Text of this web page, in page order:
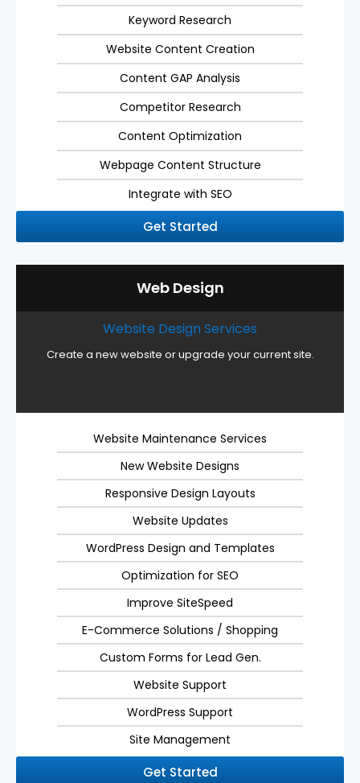
Keyword Research
Website Content Creation
Content GAP Analysis
Competitor Research
Content Optimization
Webpage Content Structure
Integrate with SEO
Get Started
Web Design
Website Design Services
Create a new website or upgrade your current site.
Website Maintenance Services
New Website Designs
Responsive Design Layouts
Website Updates
WordPress Design and Templates
Optimization for SEO
Improve SiteSpeed
E-Commerce Solutions / Shopping
Custom Forms for Lead Gen.
Website Support
WordPress Support
Site Management
Get Started